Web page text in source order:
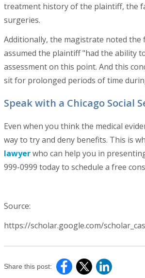
treatment history of the plaintiff, the
surgeries.
Additionally, the magistrate noted the
assumed the plaintiff "had the ability
assessment on this point. And this
sit for prolonged periods of time
Speak with a Chicago Social
Even when you think the medical
way to try and deny benefits. This is
lawyerwho can help you in
999-0999 today to schedule a free
Source:
https://scholar.google.com/
Share this post: